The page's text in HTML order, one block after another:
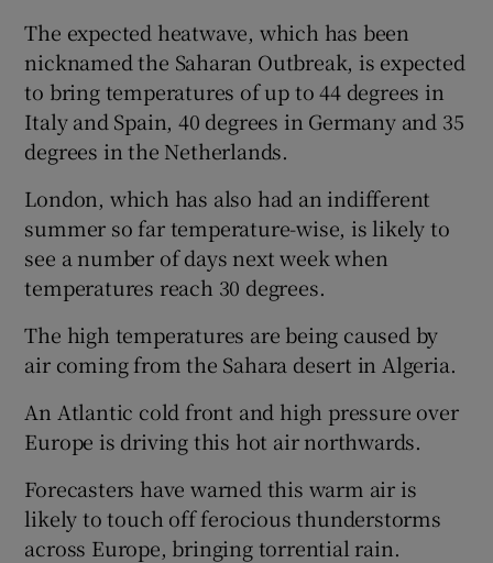
Show Sponsored sub sections
The expected heatwave, which has been
nicknamed the Saharan Outbreak, is expected
to bring temperatures of up to 44 degrees in
Italy and Spain, 40 degrees in Germany and 35
degrees in the Netherlands.
London, which has also had an indifferent
summer so far temperature-wise, is likely to
see a number of days next week when
temperatures reach 30 degrees.
The high temperatures are being caused by
air coming from the Sahara desert in Algeria.
An Atlantic cold front and high pressure over
Europe is driving this hot air northwards.
Forecasters have warned this warm air is
likely to touch off ferocious thunderstorms
across Europe, bringing torrential rain.